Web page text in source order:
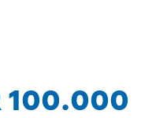
100.000